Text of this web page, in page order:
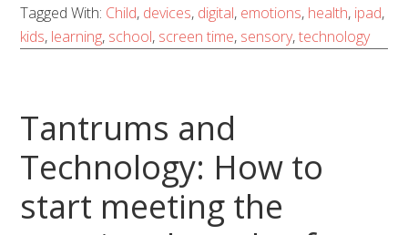
Tagged With: Child, devices, digital, emotions, health, ipad,
kids, learning, school, screen time, sensory,technology
Tantrums and
Technology: How to
start meeting the